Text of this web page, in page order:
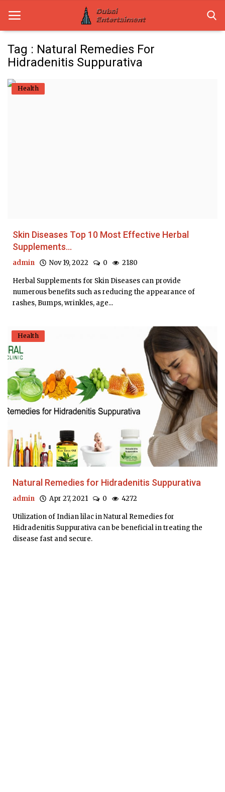
Dubai Life
Tag : Natural Remedies For
Hidradenitis Suppurativa
Health
Skin Diseases Top 10 Most Effective Herbal
Supplements...
admin Nov 19, 2022 0 2180
Herbal Supplements for Skin Diseases can provide
numerous benefits such as reducing the appearance of
rashes, Bumps, wrinkles, age...
Health
Natural Remedies for Hidradenitis Suppurativa
admin Apr 27, 2021 0 4272
Utilization of Indian lilac in Natural Remedies for
Hidradenitis Suppurativa can be beneficial in treating the
disease fast and secure.